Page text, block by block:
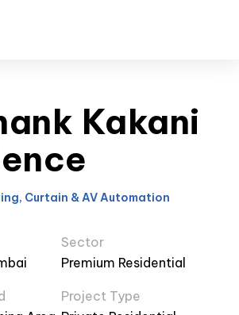
Kakani
Curtain & AV Automation
Sector
Premium Residential
Project Type